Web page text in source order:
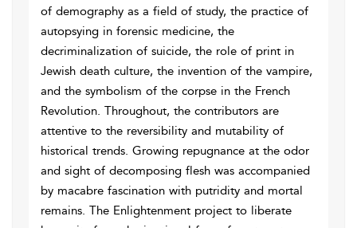
of demography as a field of study, the practice of
autopsying in forensic medicine, the
decriminalization of suicide, the role of print in
Jewish death culture, the invention of the vampire,
and the symbolism of the corpse in the French
Revolution. Throughout, the contributors are
attentive to the reversibility and mutability of
historical trends. Growing repugnance at the odor
and sight of decomposing flesh was accompanied
by macabre fascination with putridity and mortal
remains. The Enlightenment project to liberate